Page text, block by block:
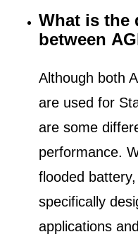
What is the
between
Although both
are used for
are some
performance.
flooded
specifically
applications